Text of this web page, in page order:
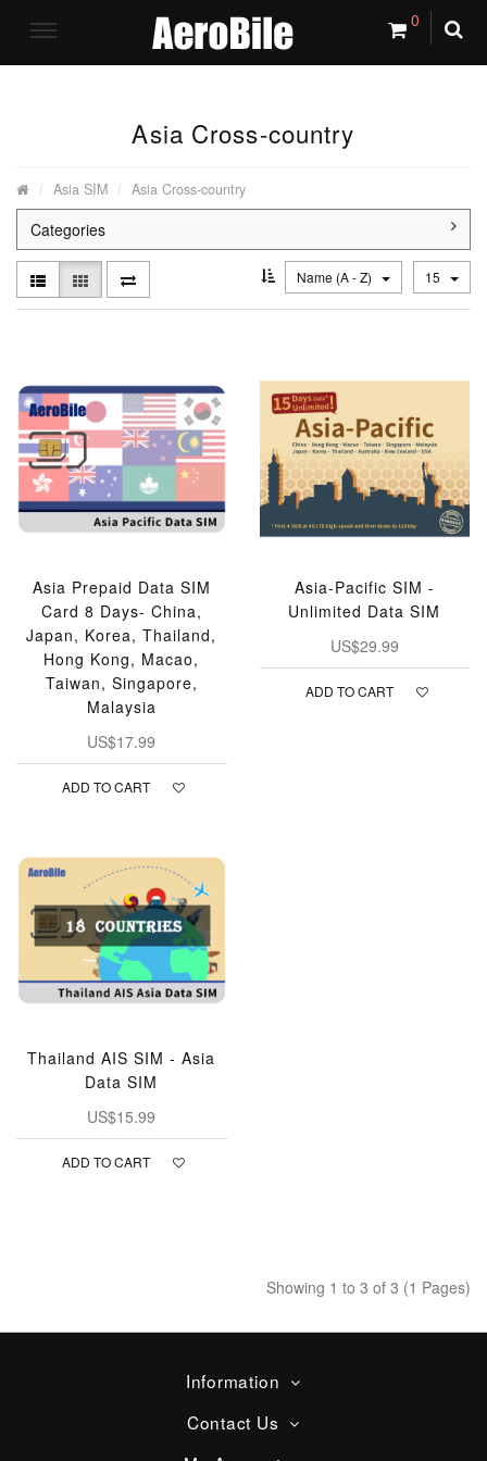
0
Asia Cross-country
Asia SIM Asia Cross-country
Categories
Name (A - Z) 15
Asia Prepaid Data SIM
Card 8 Days- China,
Japan, Korea, Thailand,
Hong Kong, Macao,
Taiwan, Singapore,
Malaysia
US$17.99
ADD TO CART
Asia-Pacific SIM -
Unlimited Data SIM
US$29.99
ADD TO CART
Thailand AIS SIM - Asia
Data SIM
US$15.99
ADD TO CART
Showing 1 to 3 of 3 (1 Pages)
Information
Contact Us